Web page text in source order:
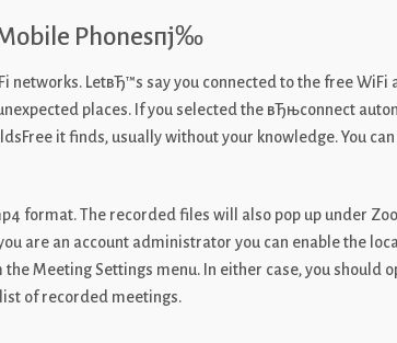
Mobile Phonesпј‰
LetвЂ™s say you connected to the free
places. If you selected the вЂњconnect
it finds, usually without your knowledge. You
format. The recorded files will also pop up under
are an account administrator you can enable the
Meeting Settings menu. In either case, you should
of recorded meetings.